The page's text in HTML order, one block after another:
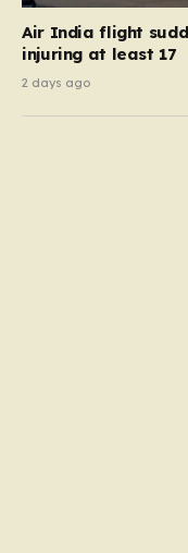
Air India flight
injuring at least 17
2 days ago